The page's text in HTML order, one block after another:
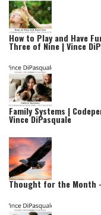
How to Play and Have
Three of Nine | Vince
Family Systems |
Vince DiPasquale
Thought for the Month